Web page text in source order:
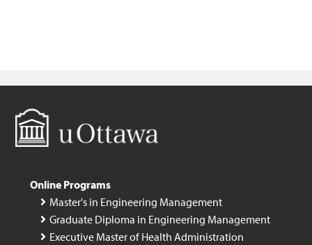
Online Programs
Master's in Engineering Management
Graduate Diploma in Engineering Management
Executive Master of Health Administration